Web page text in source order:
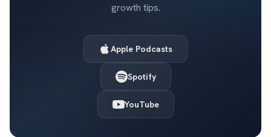
growth tips.
Apple Podcasts
Spotify
YouTube